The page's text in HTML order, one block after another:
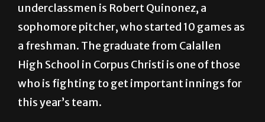
underclassmen is Robert Quinonez, a
sophomore pitcher, who started 10 games as
a freshman. The graduate from Calallen
High School in Corpus Christi is one of those
who is fighting to get important innings for
this year’s team.